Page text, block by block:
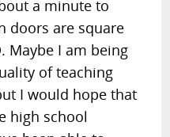
a minute to
doors are square
Maybe I am being
of teaching
I would hope that
high school